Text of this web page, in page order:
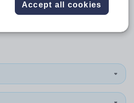
in Edinburgh,
Accept all cookies